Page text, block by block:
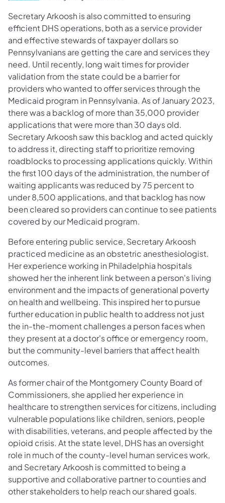
Secretary Arkoosh is also committed to ensuring
efficient DHS operations, both as a service provider
and effective stewards of taxpayer dollars so
Pennsylvanians are getting the care and services they
need. Until recently, long wait times for provider
validation from the state could be a barrier for
providers who wanted to offer services through the
Medicaid program in Pennsylvania. As of January 2023,
there was a backlog of more than 35,000 provider
applications that were more than 30 days old.
Secretary Arkoosh saw this backlog and acted quickly
to address it, directing staff to prioritize removing
roadblocks to processing applications quickly. Within
the first 100 days of the administration, the number of
waiting applicants was reduced by 75 percent to
under 8,500 applications, and that backlog has now
been cleared so providers can continue to see patients
covered by our Medicaid program.
Before entering public service, Secretary Arkoosh
practiced medicine as an obstetric anesthesiologist.
Her experience working in Philadelphia hospitals
showed her the inherent link between a person's living
environment and the impacts of generational poverty
on health and wellbeing. This inspired her to pursue
further education in public health to address not just
the in-the-moment challenges a person faces when
they present at a doctor's office or emergency room,
but the community-level barriers that affect health
outcomes.
As former chair of the Montgomery County Board of
Commissioners, she applied her experience in
healthcare to strengthen services for citizens, including
vulnerable populations like children, seniors, people
with disabilities, veterans, and people affected by the
opioid crisis. At the state level, DHS has an oversight
role in much of the county-level human services work,
and Secretary Arkoosh is committed to being a
supportive and collaborative partner to counties and
other stakeholders to help reach our shared goals.